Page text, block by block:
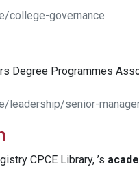
college-governance
Degree Programmes
leadership/senior-
CPCE Library, ’s